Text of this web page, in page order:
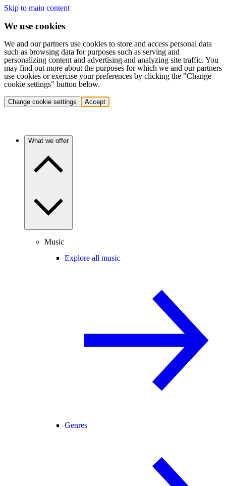
Skip to main content
We use cookies
We and our partners use cookies to store and access personal data
such as browsing data for purposes such as serving and
personalizing content and advertising and analyzing site traffic. You
may find out more about the purposes for which we and our partners
use cookies or exercise your preferences by clicking the "Change
cookie settings" button below.
Change cookie settings Accept
What we offer
Music
Explore all music
Genres